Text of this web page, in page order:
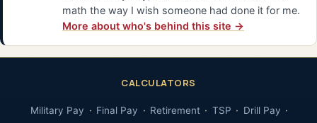
math the way I wish someone had done it for me.
More about who's behind this site →
CALCULATORS
Military Pay Final Pay Retirement TSP Drill Pay